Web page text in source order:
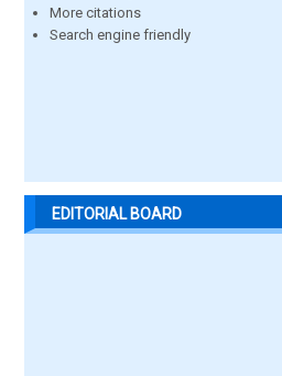
More citations
Search engine friendly
EDITORIAL BOARD